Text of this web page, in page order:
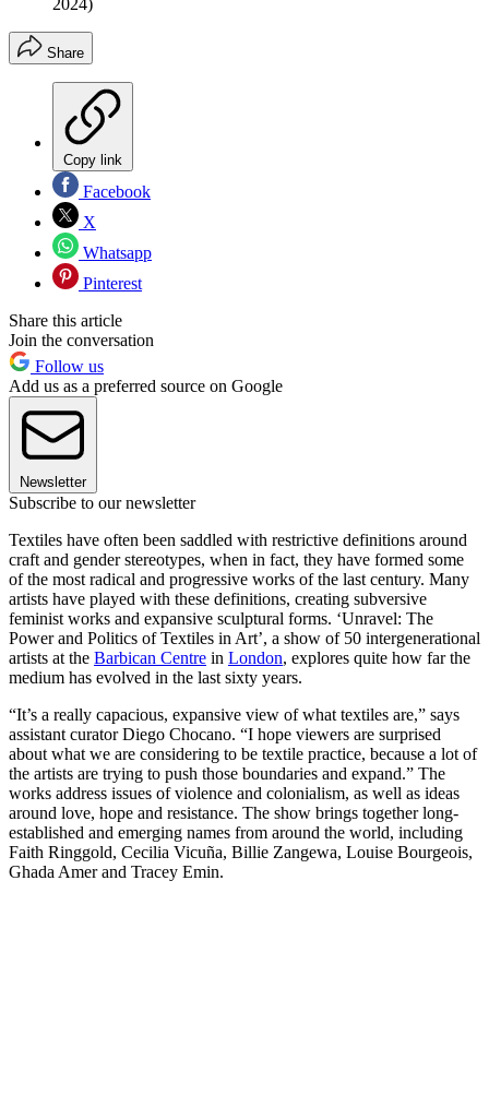
2024)
Share
Copy link
Facebook
X
Whatsapp
Pinterest
Share this article
Join the conversation
Follow us
Add us as a preferred source on Google
Newsletter
Subscribe to our newsletter
Textiles have often been saddled with restrictive definitions around
craft and gender stereotypes, when in fact, they have formed some
of the most radical and progressive works of the last century. Many
artists have played with these definitions, creating subversive
feminist works and expansive sculptural forms. ‘Unravel: The
Power and Politics of Textiles in Art’, a show of 50 intergenerational
artists at the Barbican Centre in London, explores quite how far the
medium has evolved in the last sixty years.
“It’s a really capacious, expansive view of what textiles are,” says
assistant curator Diego Chocano. “I hope viewers are surprised
about what we are considering to be textile practice, because a lot of
the artists are trying to push those boundaries and expand.” The
works address issues of violence and colonialism, as well as ideas
around love, hope and resistance. The show brings together long-
established and emerging names from around the world, including
Faith Ringgold, Cecilia Vicuña, Billie Zangewa, Louise Bourgeois,
Ghada Amer and Tracey Emin.